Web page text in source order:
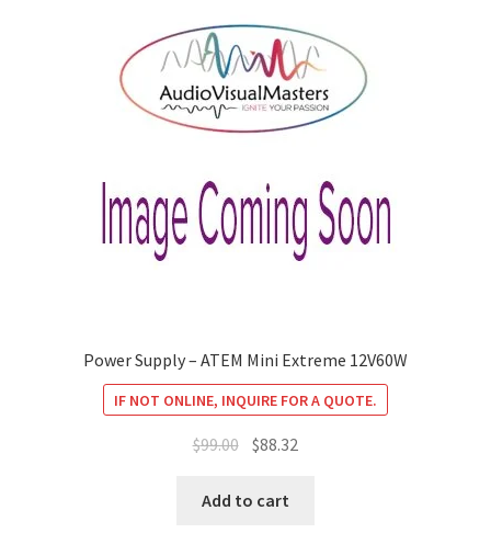
Power Supply – ATEM Mini Extreme 12V60W
IF NOT ONLINE, INQUIRE FOR A QUOTE.
$99.00 Original
was:
$88.32
Add to cart